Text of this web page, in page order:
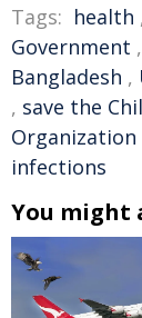
Tags: health
Government ,
Bangladesh ,
, save the
Organization
infections
You might